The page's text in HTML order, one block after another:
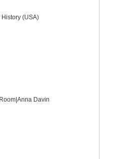
(USA)
Davin